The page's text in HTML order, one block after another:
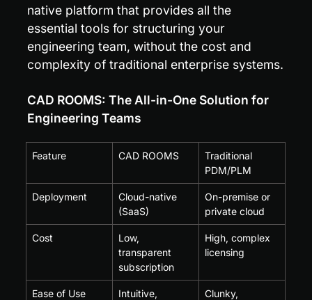
native platform that provides all the
essential tools for structuring your
engineering team, without the cost and
complexity of traditional enterprise systems.
CAD ROOMS: The All-in-One Solution for
Engineering Teams
Feature CAD ROOMS
Traditional
PDM/PLM
Deployment
Cloud-native
(SaaS)
On-premise or
private cloud
Cost
Low,
transparent
subscription
High, complex
licensing
Ease of Use Intuitive, Clunky,